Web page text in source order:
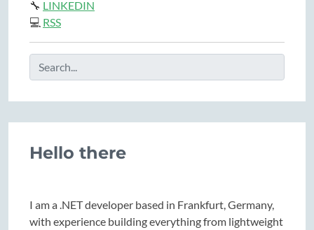
🔧 LINKEDIN
💻 RSS
Hello there
I am a .NET developer based in Frankfurt, Germany,
with experience building everything from lightweight